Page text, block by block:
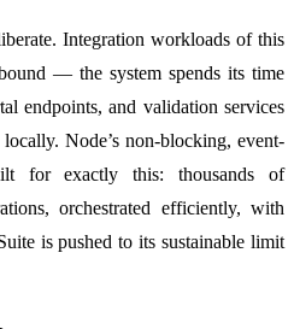
Integration workloads of this
— the system spends its time
endpoints, and validation services
Node’s non-blocking, event-
for exactly this: thousands of
orchestrated efficiently, with
is pushed to its sustainable limit